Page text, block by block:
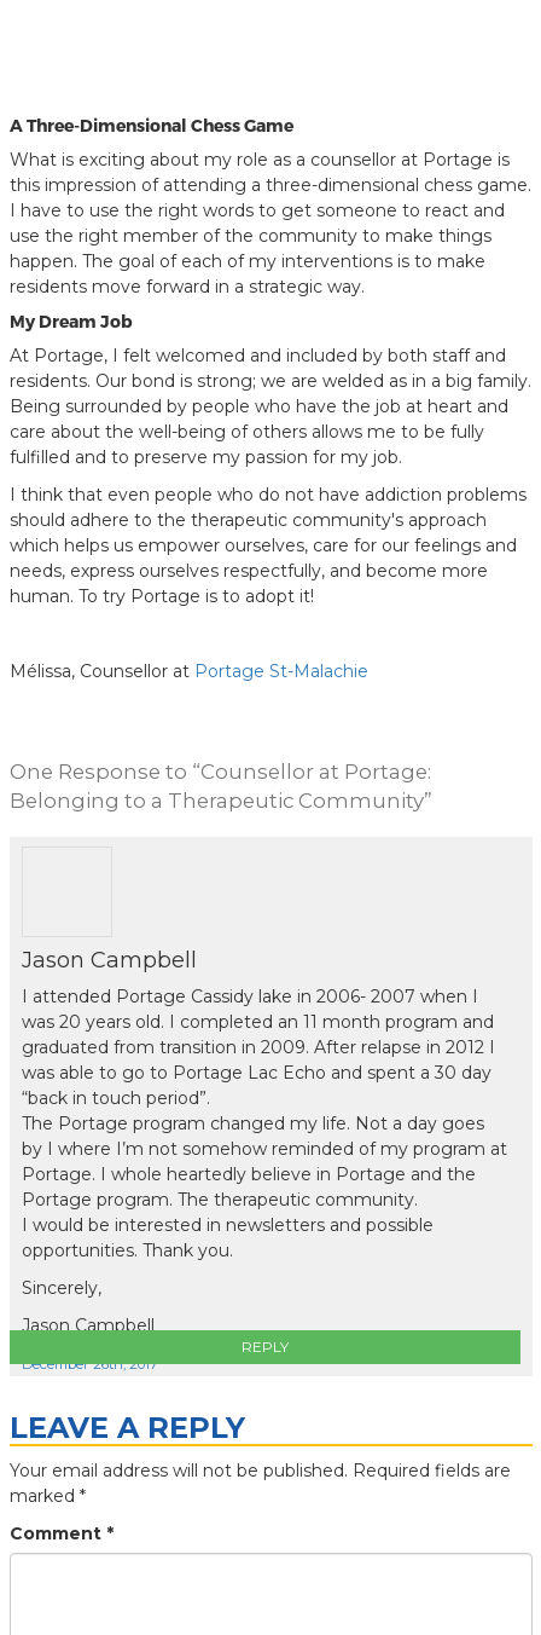
A Three-Dimensional Chess Game
What is exciting about my role as a counsellor at Portage is
this impression of attending a three-dimensional chess game.
I have to use the right words to get someone to react and
use the right member of the community to make things
happen. The goal of each of my interventions is to make
residents move forward in a strategic way.
My Dream Job
At Portage, I felt welcomed and included by both staff and
residents. Our bond is strong; we are welded as in a big family.
Being surrounded by people who have the job at heart and
care about the well-being of others allows me to be fully
fulfilled and to preserve my passion for my job.
I think that even people who do not have addiction problems
should adhere to the therapeutic community's approach
which helps us empower ourselves, care for our feelings and
needs, express ourselves respectfully, and become more
human. To try Portage is to adopt it!
Mélissa, Counsellor at Portage St-Malachie
One Response to “Counsellor at Portage:
Belonging to a Therapeutic Community”
Jason Campbell
I attended Portage Cassidy lake in 2006- 2007 when I
was 20 years old. I completed an 11 month program and
graduated from transition in 2009. After relapse in 2012 I
was able to go to Portage Lac Echo and spent a 30 day
“back in touch period”.
The Portage program changed my life. Not a day goes
by I where I’m not somehow reminded of my program at
Portage. I whole heartedly believe in Portage and the
Portage program. The therapeutic community.
I would be interested in newsletters and possible
opportunities. Thank you.
Sincerely,
Jason Campbell
December 26th, 2017
REPLY
LEAVE A REPLY
Your email address will not be published. Required fields are
marked *
Comment *